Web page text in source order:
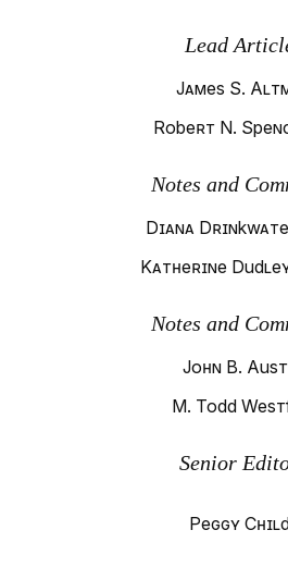
Lead
James S.
Robert N.
Notes and
Diana
Katherine
Notes and
John B.
M. Todd
Senior
Peggy